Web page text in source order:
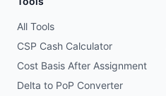
All Tools
CSP Cash Calculator
Cost Basis After Assignment
Delta to PoP Converter